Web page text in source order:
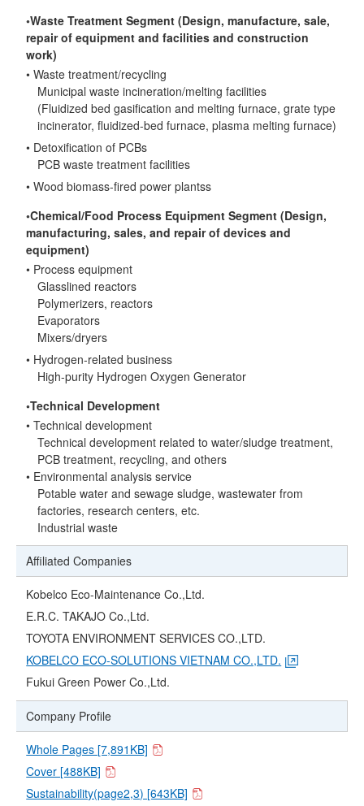
◦Waste Treatment Segment (Design, manufacture, sale,
repair of equipment and facilities and construction
work)
• Waste treatment/recycling
Municipal waste incineration/melting facilities
(Fluidized bed gasification and melting furnace, grate type
incinerator, fluidized-bed furnace, plasma melting furnace)
• Detoxification of PCBs
PCB waste treatment facilities
• Wood biomass-fired power plantss
◦Chemical/Food Process Equipment Segment (Design,
manufacturing, sales, and repair of devices and
equipment)
• Process equipment
Glasslined reactors
Polymerizers, reactors
Evaporators
Mixers/dryers
• Hydrogen-related business
High-purity Hydrogen Oxygen Generator
◦Technical Development
• Technical development
Technical development related to water/sludge treatment,
PCB treatment, recycling, and others
• Environmental analysis service
Potable water and sewage sludge, wastewater from
factories, research centers, etc.
Industrial waste
Affiliated Companies
Kobelco Eco-Maintenance Co.,Ltd.
E.R.C. TAKAJO Co.,Ltd.
TOYOTA ENVIRONMENT SERVICES CO.,LTD.
KOBELCO ECO-SOLUTIONS VIETNAM CO.,LTD.
Fukui Green Power Co.,Ltd.
Company Profile
Whole Pages [7,891KB]
Cover [488KB]
Sustainability(page2,3) [643KB]